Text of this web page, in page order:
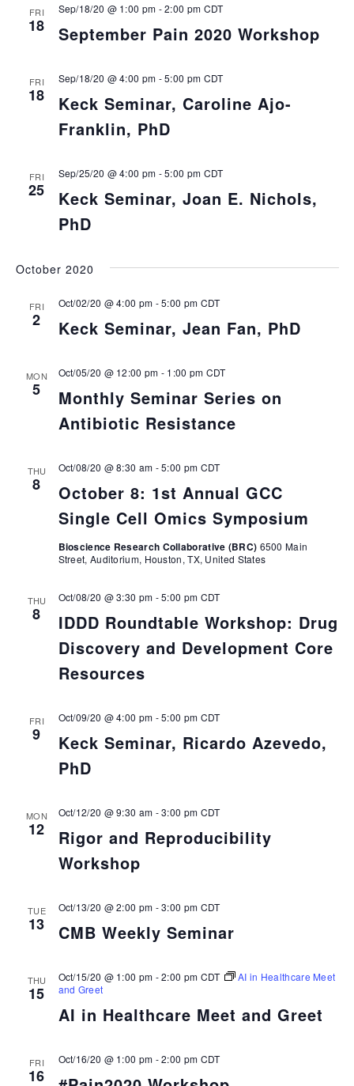
FRI
18 September Pain 2020 Workshop
Sep/18/20 @ 1:00 pm -2:00 pm CDT
FRI
18
Keck Seminar, Caroline Ajo-
Franklin, PhD
Sep/18/20 @ 4:00 pm -5:00 pm CDT
FRI
25
Keck Seminar, Joan E. Nichols,
PhD
Sep/25/20 @ 4:00 pm -5:00 pm CDT
October 2020
FRI
2 Keck Seminar, Jean Fan, PhD
Oct/02/20 @ 4:00 pm -5:00 pm CDT
MON
5
Monthly Seminar Series on
Antibiotic Resistance
Oct/05/20 @ 12:00 pm - 1:00 pm CDT
THU
8
October 8: 1st Annual GCC
Single Cell Omics Symposium
Oct/08/20 @ 8:30 am -5:00 pm CDT
Bioscience Research Collaborative (BRC) 6500 Main
Street, Auditorium, Houston, TX, United States
THU
8
IDDD Roundtable Workshop: Drug
Discovery and Development Core
Resources
Oct/08/20 @ 3:30 pm -5:00 pm CDT
FRI
9
Keck Seminar, Ricardo Azevedo,
PhD
Oct/09/20 @ 4:00 pm -5:00 pm CDT
MON
12
Rigor and Reproducibility
Workshop
Oct/12/20 @ 9:30 am -3:00 pm CDT
TUE
13 CMB Weekly Seminar
Oct/13/20 @ 2:00 pm -3:00 pm CDT
THU
15
AI in Healthcare Meet and Greet
Oct/15/20 @ 1:00 pm -2:00 pm CDT
AI in Healthcare Meet
and Greet
FRI
16
Oct/16/20 @ 1:00 pm -2:00 pm CDT